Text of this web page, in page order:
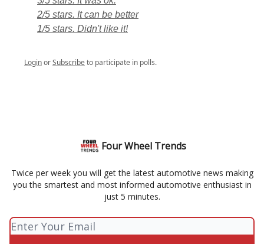
2/5 stars. It can be better
1/5 stars. Didn't like it!
LoginorSubscribeto participate in polls.
Four Wheel Trends
Twice per week you will get the latest automotive news making
you the smartest and most informed automotive enthusiast in
just 5 minutes.